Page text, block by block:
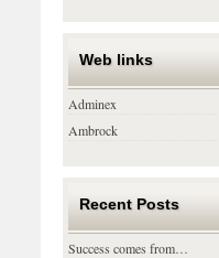
Web links
Adminex
Ambrock
Recent Posts
Success comes from…